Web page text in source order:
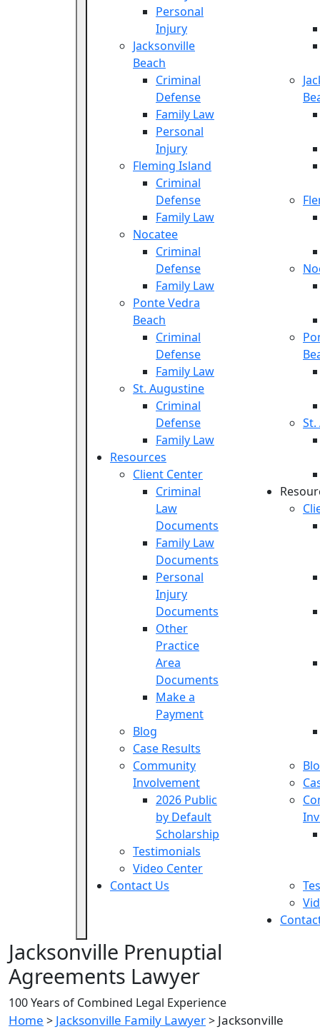
Personal
Injury
Jacksonville
Beach
Criminal
Defense
Family Law
Personal
Injury
Fleming Island
Criminal
Defense
Family Law
Nocatee
Criminal
Defense
Family Law
Ponte Vedra
Beach
Criminal
Defense
Family Law
St. Augustine
Criminal
Defense
Family Law
Resources
Client Center
Criminal
Law
Documents
Family Law
Documents
Personal
Injury
Documents
Other
Practice
Area
Documents
Make a
Payment
Blog
Case Results
Community
Involvement
2026 Public
by Default
Scholarship
Testimonials
Video Center
Contact Us
Jacksonville Prenuptial
Agreements Lawyer
100 Years of Combined Legal Experience
Home > Jacksonville Family Lawyer> Jacksonville